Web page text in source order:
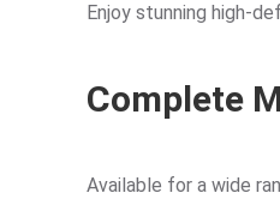
Enjoy stunning high-
Complete
Available for a wide